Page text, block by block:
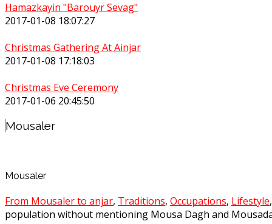
Hamazkayin "Barouyr Sevag"
2017-01-08 18:07:27
Christmas Gathering At Ainjar
2017-01-08 17:18:03
Christmas Eve Ceremony
2017-01-06 20:45:50
Mousaler
Mousaler
From Mousaler to anjar, Traditions, Occupations, Lifestyle
population without mentioning Mousa Dagh and